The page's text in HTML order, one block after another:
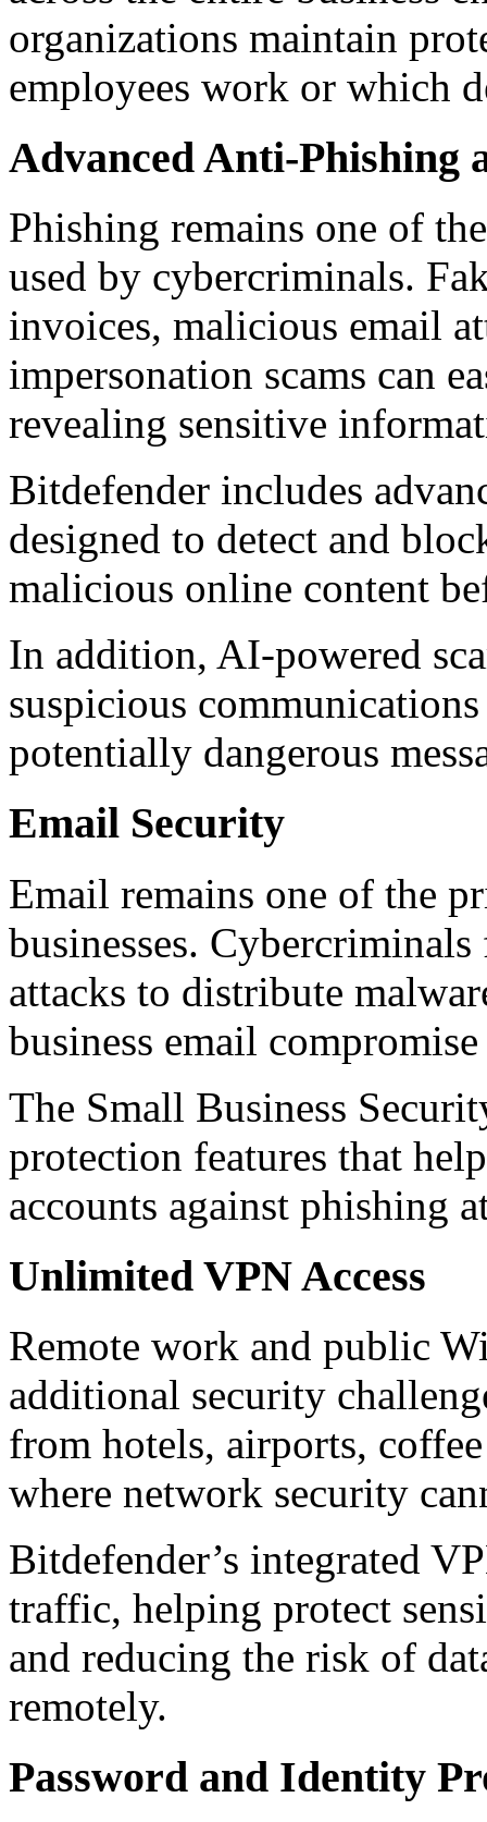
organizations maintain
employees work or which
Advanced Anti-Phishing
Phishing remains one of
used by cybercriminals.
invoices, malicious email
impersonation scams can
revealing sensitive
Bitdefender includes
designed to detect and
malicious online content
In addition, AI-powered
suspicious
potentially dangerous
Email Security
Email remains one of the
businesses.
attacks to distribute
business email compromise
The Small Business
protection features that
accounts against phishing
Unlimited VPN Access
Remote work and public
additional security
from hotels, airports,
where network security
Bitdefender’s integrated
traffic, helping protect
and reducing the risk of
remotely.
Password and Identity